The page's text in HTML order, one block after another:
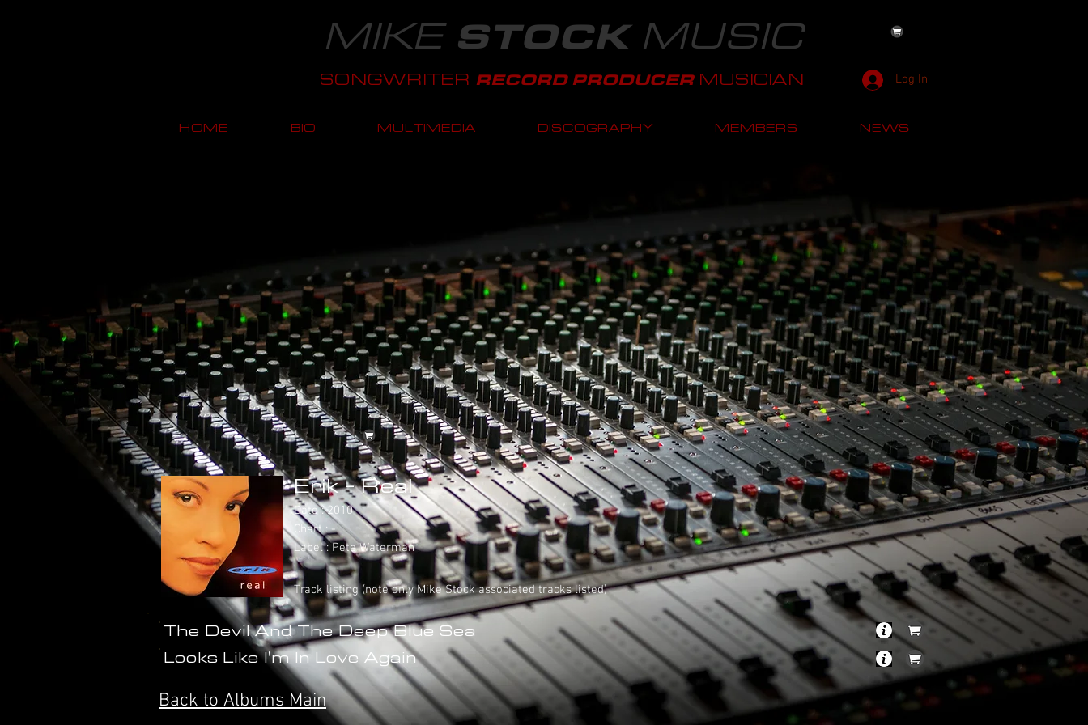
MIKE STOCKMUSIC
SONGWRITER RECORD PRODUCER MUSICIAN Log In
HOME BIO MULTIMEDIA DISCOGRAPHY MEMBERS NEWS
Erik - Real
Date : 2010
Chart : -
Label : Pete Waterman
Track listing (note only Mike Stock associated tracks listed)
Back to Albums Main
The Devil And The Deep Blue Sea
Looks Like I'm In Love Again